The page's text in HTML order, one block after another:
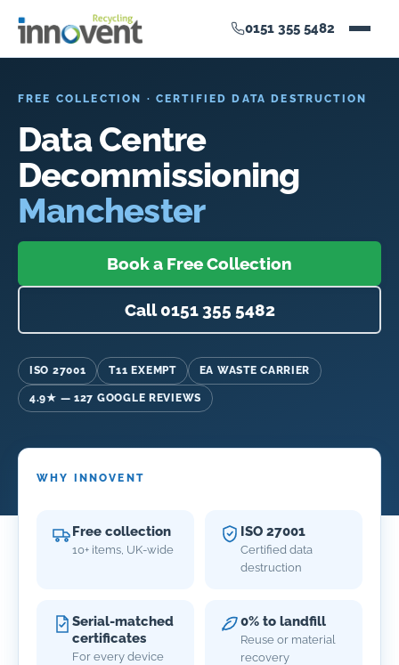
0151 355 5482
FREE COLLECTION · CERTIFIED DATA DESTRUCTION
Data Centre
Decommissioning
Manchester
Book a Free Collection
Call 0151 355 5482
ISO 27001 T11 EXEMPT EA WASTE CARRIER
4.9★ — 127 GOOGLE REVIEWS
WHY INNOVENT
Free collection
10+ items, UK-wide
ISO 27001
Certified data
destruction
Serial-matched
certificates
For every device
0% to landfill
Reuse or material
recovery